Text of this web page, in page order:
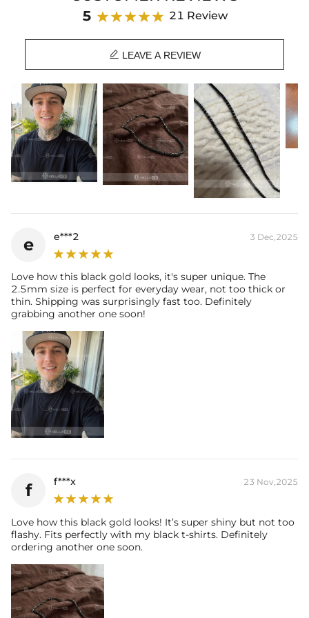
Material: 316L Stainless Steel
Finish: 18K Black Gold Plated
Width: 2.5 mm
Length: 16",18",20",22",24",26",28",30"
Product Type: CHAIN
Brand: HELLOICE
Best quality—We plate our products with 18K gold by using the best
and latest technology on premium 316L stainless steel. A staple
piece perfect for everyday wearing. Rock it alone or pair it with one of
our best-selling pieces.
Everything proof chain—Waterproof, sweatproof, heatproof. With
stainless steel jewelry, there's no more green coloration! Jewelry that
5 21 Review
 LEAVE A REVIEW
e e***2 3 Dec,2025
Love how this black gold looks, it's super unique. The
2.5mm size is perfect for everyday wear, not too thick or
thin. Shipping was surprisingly fast too. Definitely
grabbing another one soon!
f f***x 23 Nov,2025
Love how this black gold looks! It’s super shiny but not too
flashy. Fits perfectly with my black t-shirts. Definitely
ordering another one soon.